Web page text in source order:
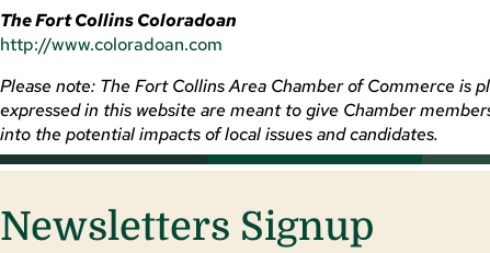
The Fort Collins Coloradoan
http://www.coloradoan.com
Please note: The Fort Collins Area Chamber of Commerce is
expressed in this website are meant to give Chamber
into the potential impacts of local issues and candidates.
Newsletters Signup